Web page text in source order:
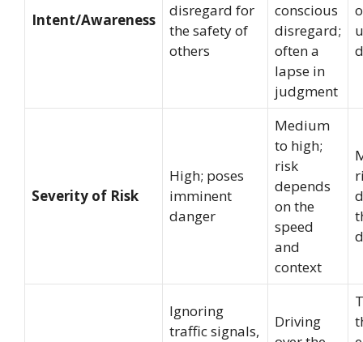
Intent/Awareness
disregard for
the safety of
others
conscious
disregard;
often a
lapse in
judgment
Severity of Risk
High; poses
imminent
danger
Medium
to high;
risk
depends
on the
speed
and
context
Ignoring
traffic signals,
Driving